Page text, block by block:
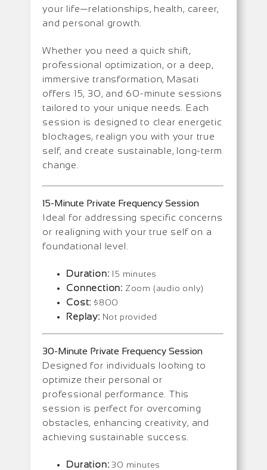
your life—relationships, health, career,
and personal growth.
Whether you need a quick shift,
professional optimization, or a deep,
immersive transformation, Masati
offers 15, 30, and 60-minute sessions
tailored to your unique needs. Each
session is designed to clear energetic
blockages, realign you with your true
self, and create sustainable, long-term
change.
15-Minute Private Frequency Session
Ideal for addressing specific concerns
or realigning with your true self on a
foundational level.
Duration: 15 minutes
Connection: Zoom (audio only)
Cost: $800
Replay: Not provided
30-Minute Private Frequency Session
Designed for individuals looking to
optimize their personal or
professional performance. This
session is perfect for overcoming
obstacles, enhancing creativity, and
achieving sustainable success.
Duration: 30 minutes